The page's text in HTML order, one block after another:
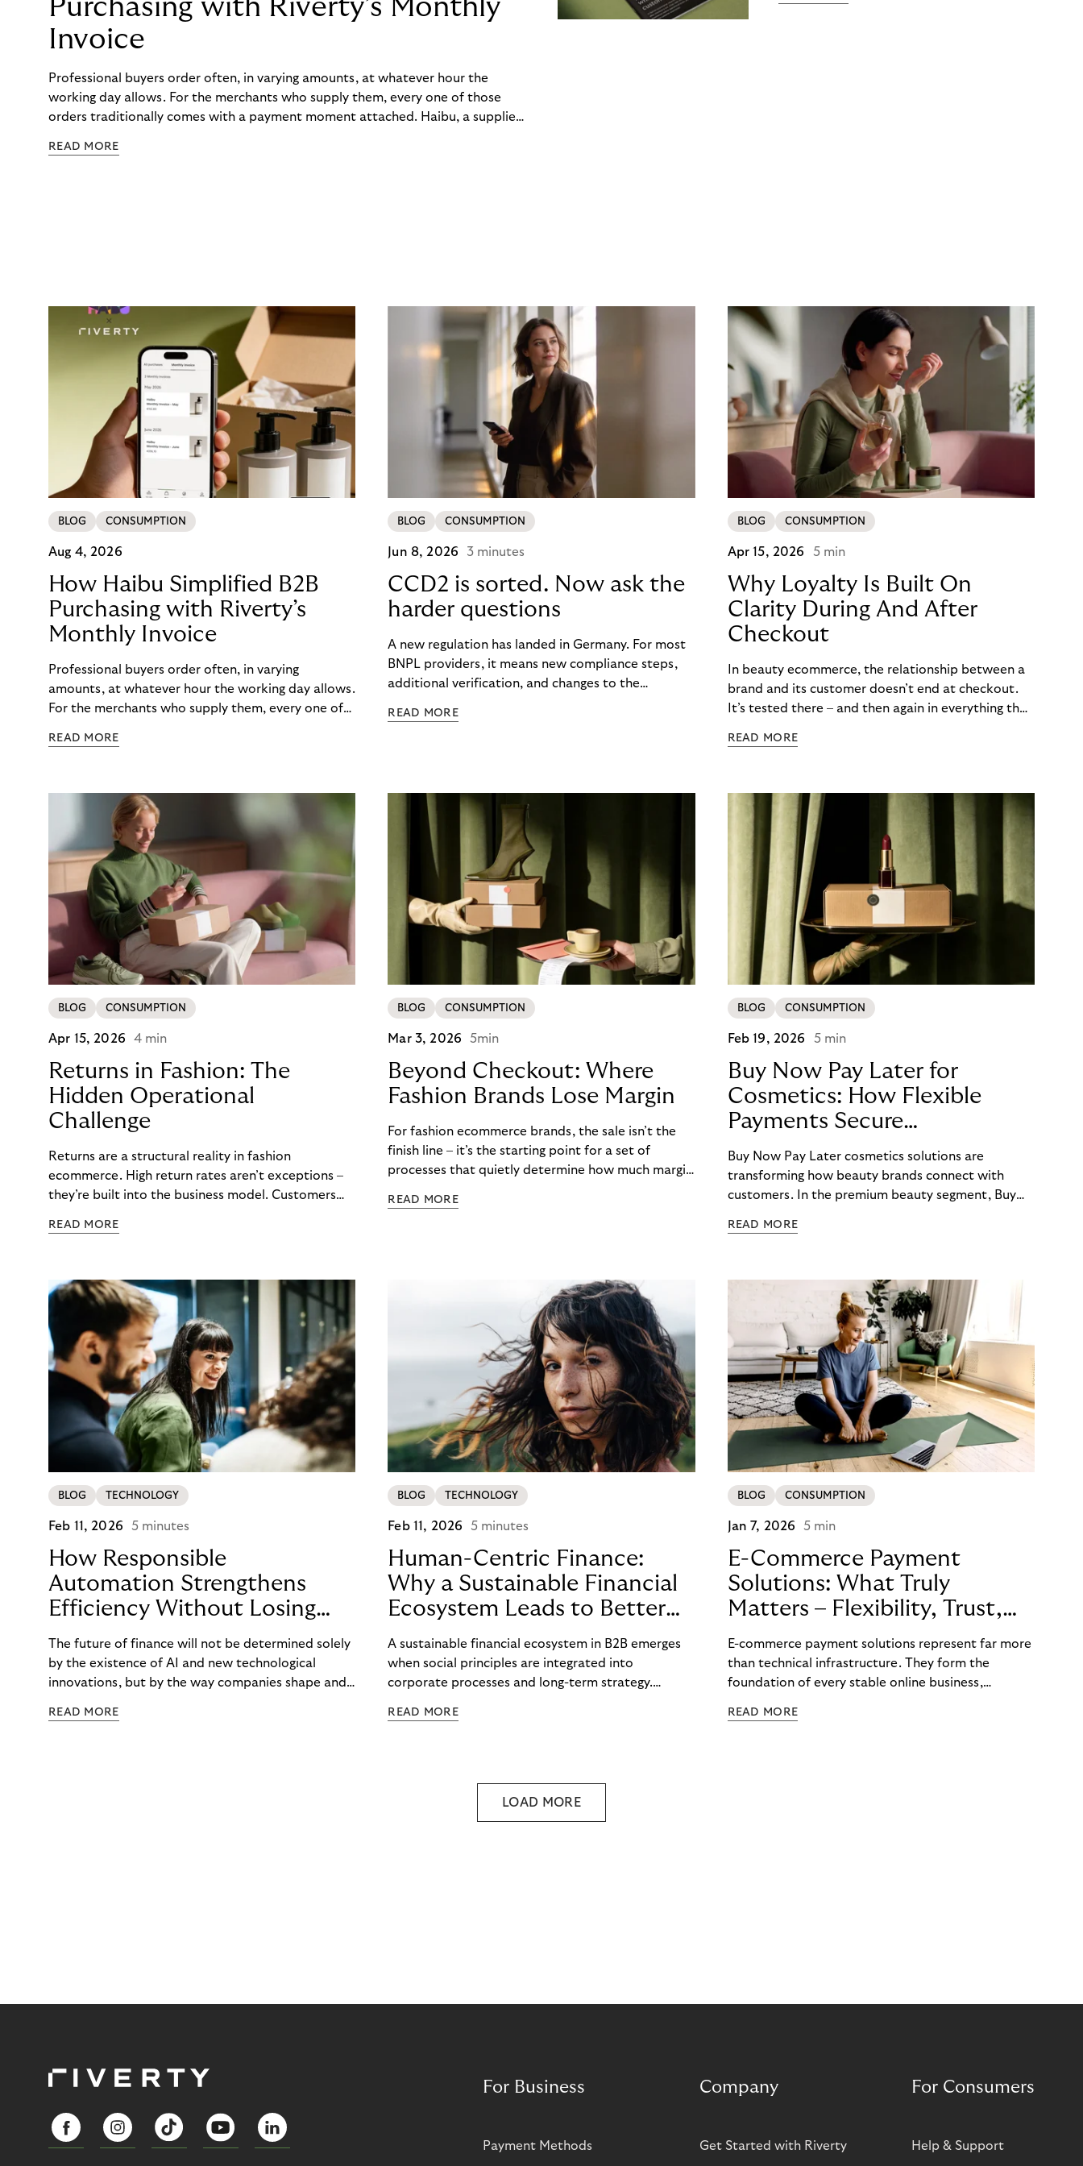
Purchasing with Riverty’s Monthly
Invoice
Professional buyers order often, in varying amounts, at whatever hour the
working day allows. For the merchants who supply them, every one of those
orders traditionally comes with a payment moment attached. Haibu, a supplier
to – and worked with Riverty to remove it. With Riverty’s Monthly Invoice,
READ MORE
BLOG CONSUMPTION
Aug 4, 2026
How Haibu Simplified B2B
Purchasing with Riverty’s
Monthly Invoice
Professional buyers order often, in varying
amounts, at whatever hour the working day allows.
For the merchants who supply them, every one of
moment attached. Haibu, a supplier to
Riverty to remove it. With Riverty’s Monthly
Invoice, Haibu’s customers now consolidate all
their purchases into a single invoice at the end of
the month.
READ MORE
BLOG CONSUMPTION
Jun 8, 2026 3 minutes
CCD2 is sorted. Now ask the
harder questions
A new regulation has landed in Germany. For most
BNPL providers, it means new compliance steps,
additional verification, and changes to the
14-day invoice, the situation is currently simpler –
customers. For merchants in Germany, it’s a
concrete advantage at a moment when
competitors are adding steps.
READ MORE
BLOG CONSUMPTION
Apr 15, 2026 5 min
Why Loyalty Is Built On
Clarity During And After
Checkout
In beauty ecommerce, the relationship between a
brand and its customer doesn’t end at checkout.
It’s tested there – and then again in everything that
skincare order or quietly switches to a competitor
payment journey. Clarity – at checkout and beyond
– is what builds that confidence. And in a category
where repurchase behaviour drives the majority of
revenue, it’s one of the most underused loyalty
levers available to merchants.
READ MORE
BLOG CONSUMPTION
Apr 15, 2026 4 min
Returns in Fashion: The
Hidden Operational
Challenge
Returns are a structural reality in fashion
ecommerce. High return rates aren’t exceptions –
they’re built into the business model. Customers
back what doesn’t work. For fashion brands, the
READ MORE
BLOG CONSUMPTION
Mar 3, 2026 5min
Beyond Checkout: Where
Fashion Brands Lose Margin
For fashion ecommerce brands, the sale isn’t the
finish line – it’s the starting point for a set of
processes that quietly determine how much margin
on conversion rates and average order values, the
profitability. The challenge is that these post-
purchase processes are structural realities in
fashion, not occasional exceptions.
READ MORE
BLOG CONSUMPTION
Feb 19, 2026 5 min
Buy Now Pay Later for
Cosmetics: How Flexible
Payments Secure
E-Commerce Growth
Buy Now Pay Later cosmetics solutions are
transforming how beauty brands connect with
customers. In the premium beauty segment, Buy
from a nice-to-have feature to an essential
For beauty retailers offering high-value products
like fragrances, skincare sets, or beauty devices,
payment flexibility removes purchase barriers and
creates accessible pathways to premium products.
READ MORE
BLOG TECHNOLOGY
Feb 11, 2026 5 minutes
How Responsible
Automation Strengthens
Efficiency Without Losing
the Human Touch
The future of finance will not be determined solely
by the existence of AI and new technological
innovations, but by the way companies shape and
to identify risks early on, make communication
READ MORE
BLOG TECHNOLOGY
Feb 11, 2026 5 minutes
Human-Centric Finance:
Why a Sustainable Financial
Ecosystem Leads to Better
B2B Outcomes
A sustainable financial ecosystem in B2B emerges
when social principles are integrated into
corporate processes and long-term strategy.
with socially responsible financial practices.
they form the foundation for them.
READ MORE
BLOG CONSUMPTION
Jan 7, 2026 5 min
E-Commerce Payment
Solutions: What Truly
Matters – Flexibility, Trust,
and
Technology
E-commerce payment solutions represent far more
than technical infrastructure. They form the
foundation of every stable online business,
and determining how reliably customers perceive a
READ MORE
LOAD MORE
For Business
Payment Methods
Company
Get Started with Riverty
For Consumers
Help & Support